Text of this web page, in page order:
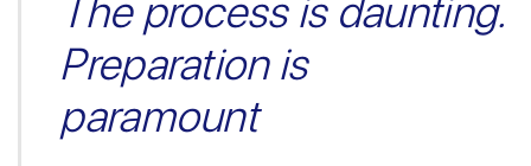
The process is daunting.
Preparation is
paramount